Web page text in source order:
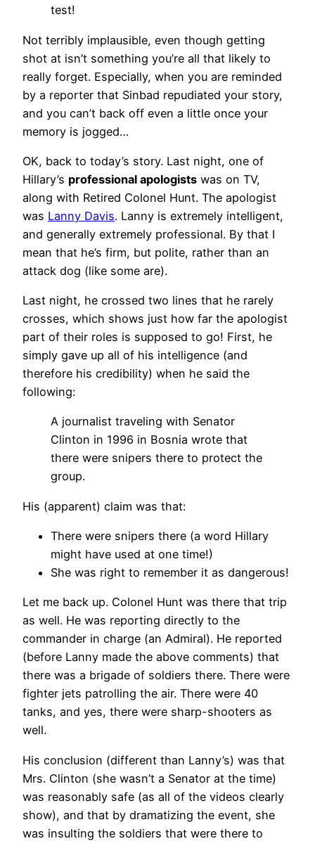
test!
Not terribly implausible, even though getting
shot at isn’t something you’re all that likely to
really forget. Especially, when you are reminded
by a reporter that Sinbad repudiated your story,
and you can’t back off even a little once your
memory is jogged…
OK, back to today’s story. Last night, one of
Hillary’s professional apologists was on TV,
along with Retired Colonel Hunt. The apologist
was Lanny Davis. Lanny is extremely intelligent,
and generally extremely professional. By that I
mean that he’s firm, but polite, rather than an
attack dog (like some are).
Last night, he crossed two lines that he rarely
crosses, which shows just how far the apologist
part of their roles is supposed to go! First, he
simply gave up all of his intelligence (and
therefore his credibility) when he said the
following:
A journalist traveling with Senator
Clinton in 1996 in Bosnia wrote that
there were snipers there to protect the
group.
His (apparent) claim was that:
There were snipers there (a word Hillary
might have used at one time!)
She was right to remember it as dangerous!
Let me back up. Colonel Hunt was there that trip
as well. He was reporting directly to the
commander in charge (an Admiral). He reported
(before Lanny made the above comments) that
there was a brigade of soldiers there. There were
fighter jets patrolling the air. There were 40
tanks, and yes, there were sharp-shooters as
well.
His conclusion (different than Lanny’s) was that
Mrs. Clinton (she wasn’t a Senator at the time)
was reasonably safe (as all of the videos clearly
show), and that by dramatizing the event, she
was insulting the soldiers that were there to